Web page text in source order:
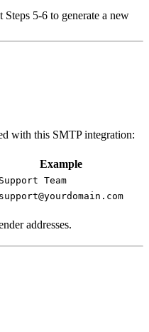
5-6 to generate a new
with this SMTP integration:
Example
Support Team
support@yourdomain.com
addresses.